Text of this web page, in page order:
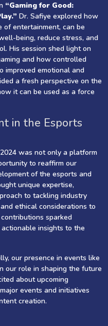
“Gaming for Good:
Dr. Safiye explored how
of entertainment, can be
being, reduce stress, and
His session shed light on
and how controlled
improved emotional and
a fresh perspective on the
it can be used as a force
in the Esports
was not only a platform
to reaffirm our
of the esports and
unique expertise,
to tackling industry
ethical considerations to
sparked
insights to the
our presence in events like
our role in shaping the future
about upcoming
events and initiatives
creation.